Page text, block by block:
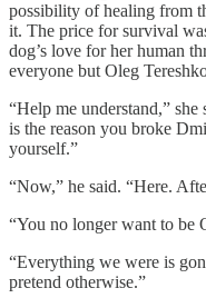
possibility of healing from
it. The price for survival
dog’s love for her human
everyone but Oleg
“Help me understand,”
is the reason you broke
yourself.”
“Now,” he said. “Here.
“You no longer want to be
“Everything we were is
pretend otherwise.”